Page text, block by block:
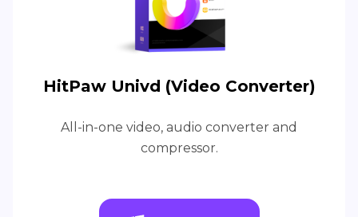
HitPaw Univd (Video Converter)
All-in-one video, audio converter and
compressor.